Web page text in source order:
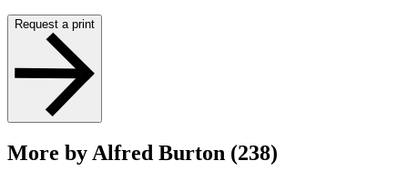
Request a print
More by Alfred Burton (238)